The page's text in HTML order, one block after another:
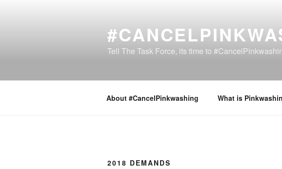
Tell The Task Force, its time to
About #CancelPinkwashing What is
2018 DEMANDS